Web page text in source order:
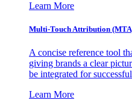
Learn More
Multi-Touch Attribution
A concise reference tool
giving brands a clear
be integrated for
Learn More